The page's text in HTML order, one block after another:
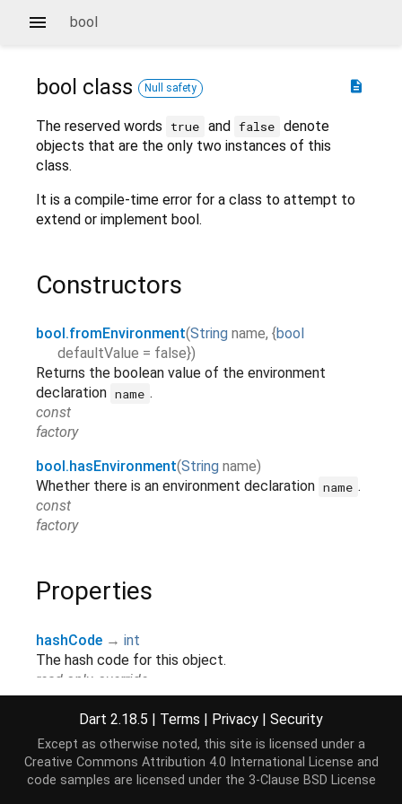
bool
description
bool class Null safety
The reserved words true and false denote
objects that are the only two instances of this
class.
It is a compile-time error for a class to attempt to
extend or implement bool.
Constructors
bool.fromEnvironment(String name, {bool
defaultValue = false})
Returns the boolean value of the environment
declaration name .
const
factory
bool.hasEnvironment(String name)
Whether there is an environment declaration name .
const
factory
Properties
hashCode → int
The hash code for this object.
read-only, override
runtimeType →Type
read-only, inherited
Dart 2.18.5 | Terms | Privacy | Security
Except as otherwise noted, this site is licensed under a
Creative Commons Attribution 4.0 International License and
code samples are licensed under the 3-Clause BSD License